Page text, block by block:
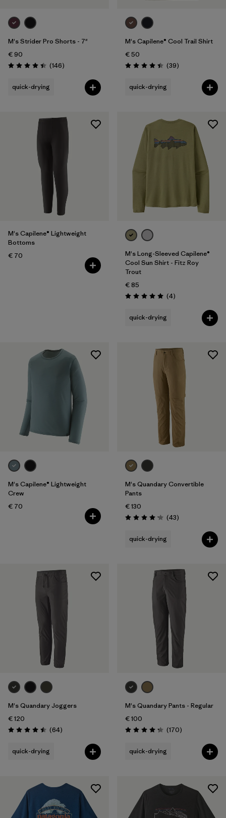
M's Strider Pro Shorts - 7"
€ 90
Rating: 4.4 / 5 (146Reviews
)
quick-drying
M's Capilene® Cool Trail Shirt
€ 50
Rating: 4.4 / 5 (39Reviews
)
quick-drying
M's Capilene® Lightweight
Bottoms
€ 70
M's Long-Sleeved Capilene®
Cool Sun Shirt - Fitz Roy
Trout
€ 85
Rating: 5.0 / 5 (4Reviews
)
quick-drying
M's Capilene® Lightweight
Crew
€ 70
M's Quandary Convertible
Pants
€ 130
Rating: 4.2 / 5 (43Reviews
)
quick-drying
M's Quandary Joggers
€ 120
Rating: 4.5 / 5 (64Reviews
)
quick-drying
M's Quandary Pants - Regular
€ 100
Rating: 4.3 / 5 (170Reviews
)
quick-drying